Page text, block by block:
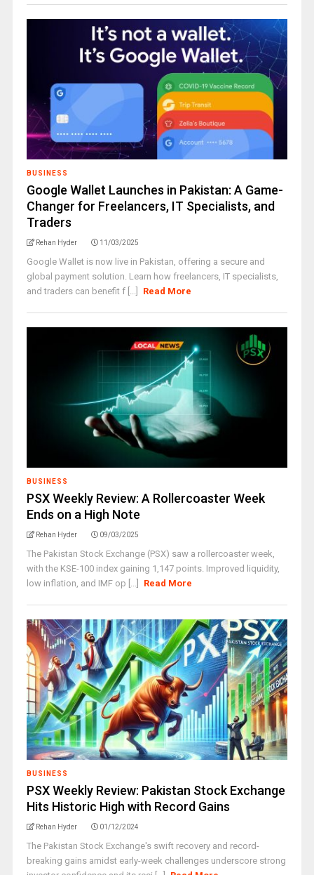
BUSINESS
Google Wallet Launches in Pakistan: A Game-
Changer for Freelancers, IT Specialists, and
Traders
Rehan Hyder 11/03/2025
Google Wallet is now live in Pakistan, offering a secure and
global payment solution. Learn how freelancers, IT specialists,
and traders can benefit f [...]
Read More
BUSINESS
PSX Weekly Review: A Rollercoaster Week
Ends on a High Note
Rehan Hyder 09/03/2025
The Pakistan Stock Exchange (PSX) saw a rollercoaster week,
with the KSE-100 index gaining 1,147 points. Improved liquidity,
low inflation, and IMF op [...]
Read More
BUSINESS
PSX Weekly Review: Pakistan Stock Exchange
Hits Historic High with Record Gains
Rehan Hyder 01/12/2024
The Pakistan Stock Exchange's swift recovery and record-
breaking gains amidst early-week challenges underscore strong